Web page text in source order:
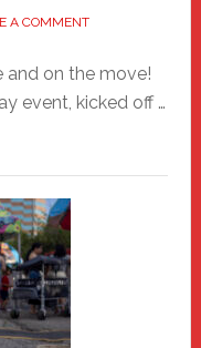
A COMMENT
and on the move!
event, kicked off …